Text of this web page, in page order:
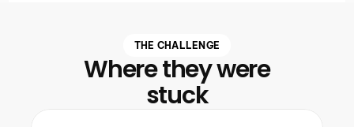
THE CHALLENGE
Where they were
stuck